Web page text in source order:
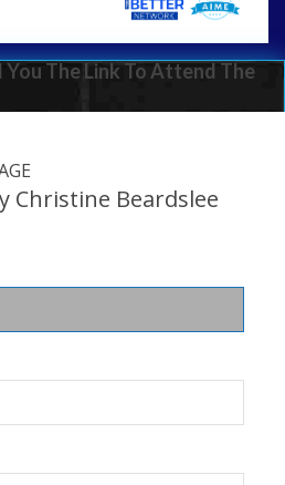
The Link To Attend The
Christine Beardslee